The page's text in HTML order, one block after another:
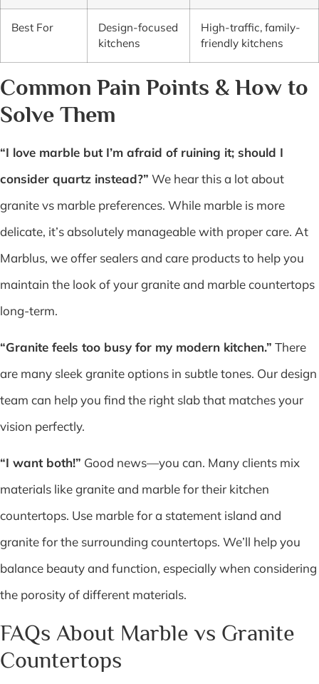
Best For
Design-focused
kitchens
High-traffic, family-
friendly kitchens
Common Pain Points & How to
Solve Them
“I love marble but I’m afraid of ruining it; should I
consider quartz instead?” We hear this a lot about
granite vs marble preferences. While marble is more
delicate, it’s absolutely manageable with proper care. At
Marblus, we offer sealers and care products to help you
maintain the look of your granite and marble countertops
long-term.
“Granite feels too busy for my modern kitchen.” There
are many sleek granite options in subtle tones. Our design
team can help you find the right slab that matches your
vision perfectly.
“I want both!” Good news—you can. Many clients mix
materials like granite and marble for their kitchen
countertops. Use marble for a statement island and
granite for the surrounding countertops. We’ll help you
balance beauty and function, especially when considering
the porosity of different materials.
FAQs About Marble vs Granite
Countertops